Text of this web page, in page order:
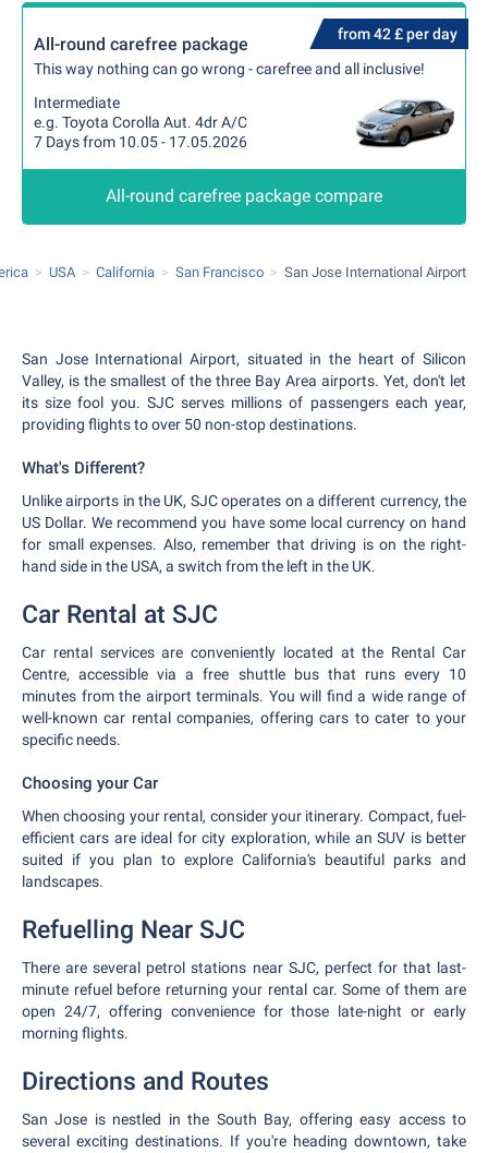
from 42 £ per day
All-round carefree package
This way nothing can go wrong - carefree and all inclusive!
Intermediate
e.g. Toyota Corolla Aut. 4dr A/C
7 Days from 10.05 - 17.05.2026
All-round carefree package compare
USA California San Francisco San Jose International Airport
San Jose International Airport, situated in the heart of Silicon
Valley, is the smallest of the three Bay Area airports. Yet, don't let
its size fool you. SJC serves millions of passengers each year,
providing flights to over 50 non-stop destinations.
What's Different?
Unlike airports in the UK, SJC operates on a different currency, the
US Dollar. We recommend you have some local currency on hand
for small expenses. Also, remember that driving is on the right-
hand side in the USA, a switch from the left in the UK.
Car Rental at SJC
Car rental services are conveniently located at the Rental Car
Centre, accessible via a free shuttle bus that runs every 10
minutes from the airport terminals. You will find a wide range of
well-known car rental companies, offering cars to cater to your
specific needs.
Choosing your Car
When choosing your rental, consider your itinerary. Compact, fuel-
efficient cars are ideal for city exploration, while an SUV is better
suited if you plan to explore California's beautiful parks and
landscapes.
Refuelling Near SJC
There are several petrol stations near SJC, perfect for that last-
minute refuel before returning your rental car. Some of them are
open 24/7, offering convenience for those late-night or early
morning flights.
Directions and Routes
San Jose is nestled in the South Bay, offering easy access to
several exciting destinations. If you're heading downtown, take